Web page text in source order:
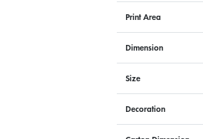
Print Area
Dimension
Size
Decoration